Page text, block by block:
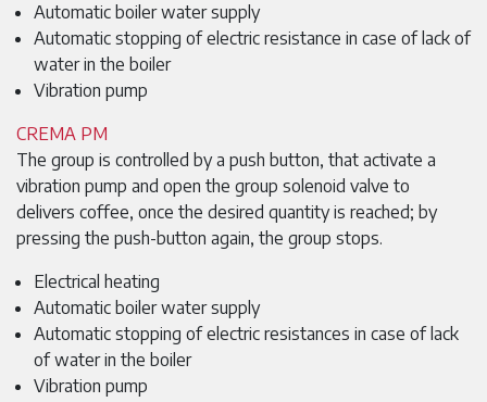
Automatic boiler water supply
Automatic stopping of electric resistance in case of lack of
water in the boiler
Vibration pump
CREMA PM
The group is controlled by a push button, that activate a
vibration pump and open the group solenoid valve to
delivers coffee, once the desired quantity is reached; by
pressing the push-button again, the group stops.
Electrical heating
Automatic boiler water supply
Automatic stopping of electric resistances in case of lack
of water in the boiler
Vibration pump